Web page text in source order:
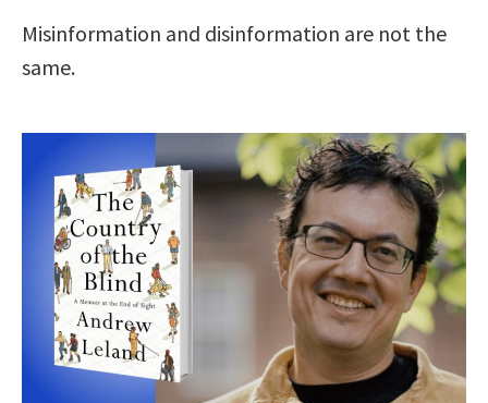
Misinformation and disinformation are not the
same.